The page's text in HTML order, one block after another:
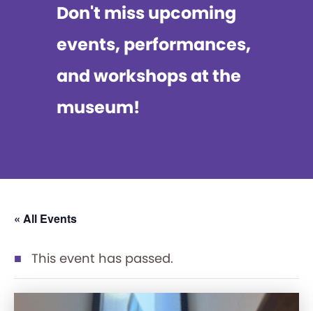
Don't miss upcoming
events, performances,
and workshops at the
museum!
« All Events
This event has passed.